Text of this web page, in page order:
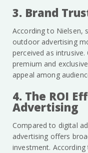
3. Brand
According to Nielsen,
outdoor advertising
perceived as intrusive.
premium and
appeal among
4. The ROI
Advertising
Compared to digital
advertising offers
investment.